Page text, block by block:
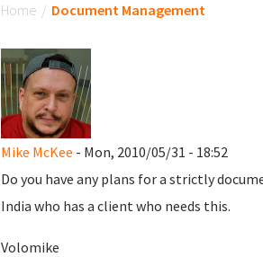
Home / Document Management
Mike McKee - Mon, 2010/05/31 - 18:52
Do you have any plans for a strictly
India who has a client who needs this.
Volomike